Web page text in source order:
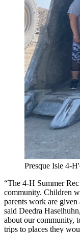
Presque Isle 4-
“The 4-H Summer
community. Children
parents work are given
said Deedra
about our community,
trips to places they